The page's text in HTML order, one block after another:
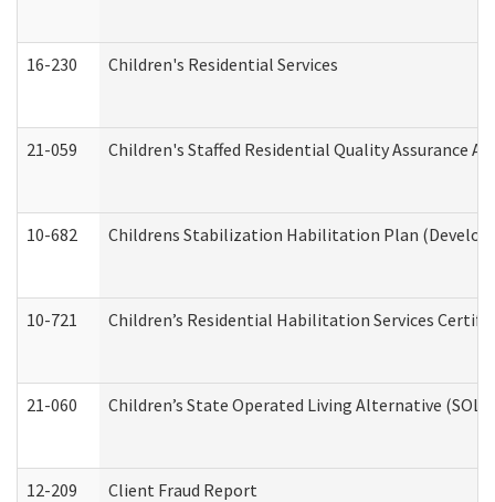
16-230 Children's Residential Services
21-059 Children's Staffed Residential Quality Assurance
10-682 Childrens Stabilization Habilitation Plan
10-721 Children’s Residential Habilitation Services
21-060 Children’s State Operated Living Alternative
12-209 Client Fraud Report